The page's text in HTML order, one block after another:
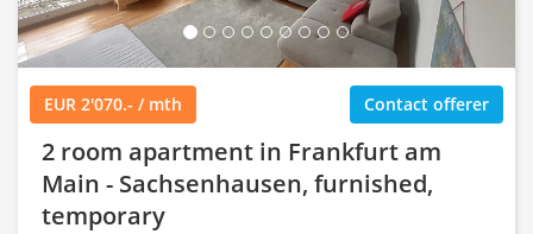
EUR 2'070.- / mth Contact offerer
2 room apartment in Frankfurt am
Main - Sachsenhausen, furnished,
temporary